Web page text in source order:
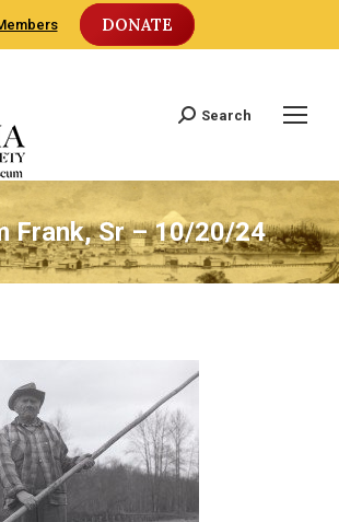
DONATE
Search:
Search
Frank, Sr – 10/20/24